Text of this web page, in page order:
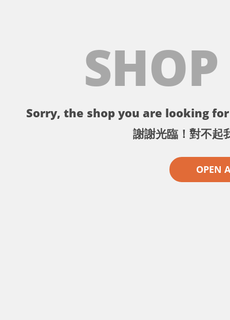
Sorry, the shop you are looking
謝謝光臨！對不起
OPEN